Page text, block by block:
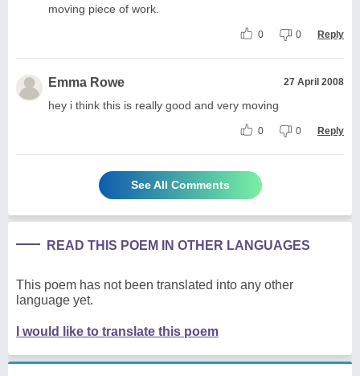
moving piece of work.
0 0 Reply
Emma Rowe 27 April 2008
hey i think this is really good and very moving
0 0 Reply
See All Comments
READ THIS POEM IN OTHER LANGUAGES
This poem has not been translated into any other
language yet.
I would like to translate this poem